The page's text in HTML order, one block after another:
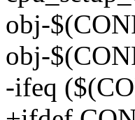
obj-
obj-
-ifeq